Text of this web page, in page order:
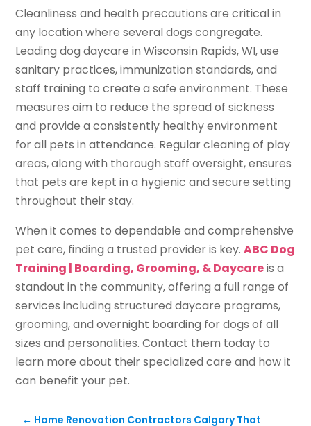
Cleanliness and health precautions are critical in
any location where several dogs congregate.
Leading dog daycare in Wisconsin Rapids, WI, use
sanitary practices, immunization standards, and
staff training to create a safe environment. These
measures aim to reduce the spread of sickness
and provide a consistently healthy environment
for all pets in attendance. Regular cleaning of play
areas, along with thorough staff oversight, ensures
that pets are kept in a hygienic and secure setting
throughout their stay.
When it comes to dependable and comprehensive
pet care, finding a trusted provider is key.ABC Dog
Training | Boarding, Grooming, & Daycareis a
standout in the community, offering a full range of
services including structured daycare programs,
grooming, and overnight boarding for dogs of all
sizes and personalities. Contact them today to
learn more about their specialized care and how it
can benefit your pet.
← Home Renovation Contractors Calgary That